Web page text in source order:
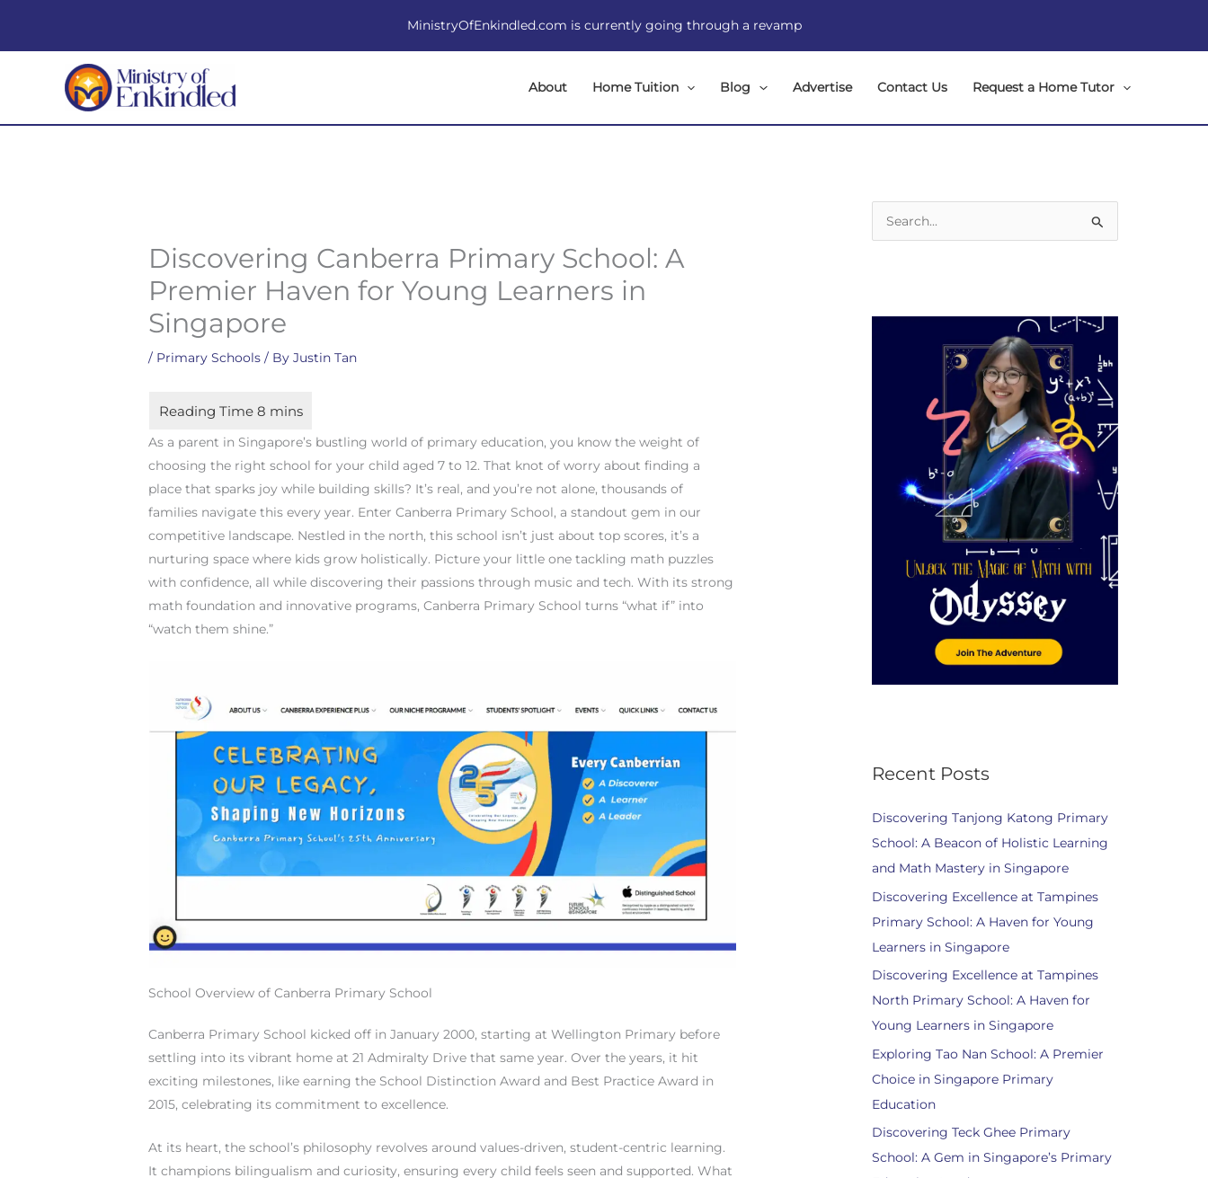
MinistryOfEnkindled.com is currently going through a revamp
About Home Tuition Blog Advertise Contact Us Request a Home Tutor
Discovering Canberra Primary School: A
Premier Haven for Young Learners in
Singapore
/ Primary Schools / ByJustin Tan
As a parent in Singapore’s bustling world of primary education, you know the weight of
choosing the right school for your child aged 7 to 12. That knot of worry about finding a
place that sparks joy while building skills? It’s real, and you’re not alone, thousands of
families navigate this every year. Enter Canberra Primary School, a standout gem in our
competitive landscape. Nestled in the north, this school isn’t just about top scores, it’s a
nurturing space where kids grow holistically. Picture your little one tackling math puzzles
with confidence, all while discovering their passions through music and tech. With its strong
math foundation and innovative programs, Canberra Primary School turns “what if” into
“watch them shine.”
School Overview of Canberra Primary School
Canberra Primary School kicked off in January 2000, starting at Wellington Primary before
settling into its vibrant home at 21 Admiralty Drive that same year. Over the years, it hit
exciting milestones, like earning the School Distinction Award and Best Practice Award in
2015, celebrating its commitment to excellence.
At its heart, the school’s philosophy revolves around values-driven, student-centric learning.
It champions bilingualism and curiosity, ensuring every child feels seen and supported. What
Recent Posts
Discovering Tanjong Katong Primary
School: A Beacon of Holistic Learning
and Math Mastery in Singapore
Discovering Excellence at Tampines
Primary School: A Haven for Young
Learners in Singapore
Discovering Excellence at Tampines
North Primary School: A Haven for
Young Learners in Singapore
Exploring Tao Nan School: A Premier
Choice in Singapore Primary
Education
Discovering Teck Ghee Primary
School: A Gem in Singapore’s Primary